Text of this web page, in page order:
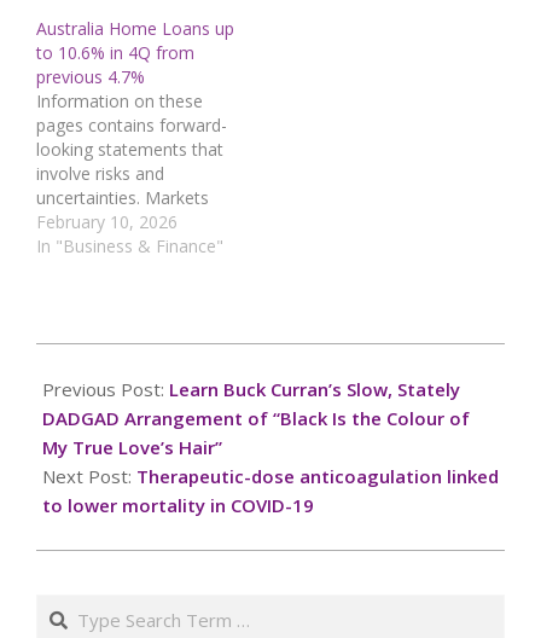
only and should not in
any way come across as
a recommendation to
buy or sell in these
assets. You should do
your own thorough
research before…
Australia Home Loans up
to 10.6% in 4Q from
previous 4.7%
Information on these
pages contains forward-
looking statements that
involve risks and
uncertainties. Markets
and instruments profiled
on this page are for
a recommendation to
assets. You should do
your own thorough
research before…
February 10, 2026
In "Business & Finance"
12-
27
Previous Post: Learn Buck Curran’s Slow, Stately
DADGAD Arrangement of “Black Is the Colour of
My True Love’s Hair”
Next Post: Therapeutic-dose anticoagulation linked
to lower mortality in COVID-19
Search